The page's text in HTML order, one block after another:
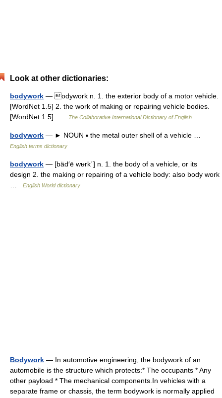
Look at other dictionaries:
bodywork — odywork n. 1. the exterior body of a motor vehicle.
[WordNet 1.5] 2. the work of making or repairing vehicle bodies.
[WordNet 1.5] …
The Collaborative International Dictionary of English
bodywork — ► NOUN ▪ the metal outer shell of a vehicle …
English terms dictionary
bodywork — [bäd′ē wʉrk΄] n. 1. the body of a vehicle, or its
design 2. the making or repairing of a vehicle body: also body work
English World dictionary
Bodywork — In automotive engineering, the bodywork of an
automobile is the structure which protects:* The occupants * Any
other payload * The mechanical components.In vehicles with a
separate frame or chassis, the term bodywork is normally applied